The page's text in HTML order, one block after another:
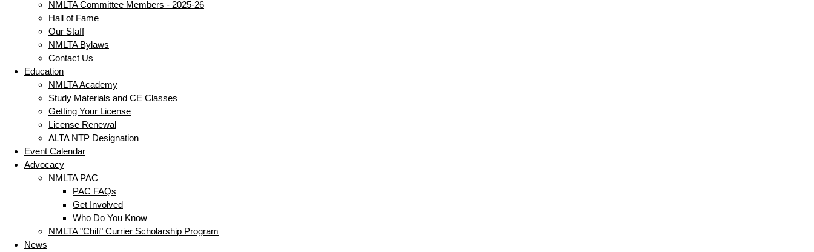
NMLTA Committee Members - 2025-26
Hall of Fame
Our Staff
NMLTA Bylaws
Contact Us
Education
NMLTA Academy
Study Materials and CE Classes
Getting Your License
License Renewal
ALTA NTP Designation
Event Calendar
Advocacy
NMLTA PAC
PAC FAQs
Get Involved
Who Do You Know
NMLTA "Chili" Currier Scholarship Program
News